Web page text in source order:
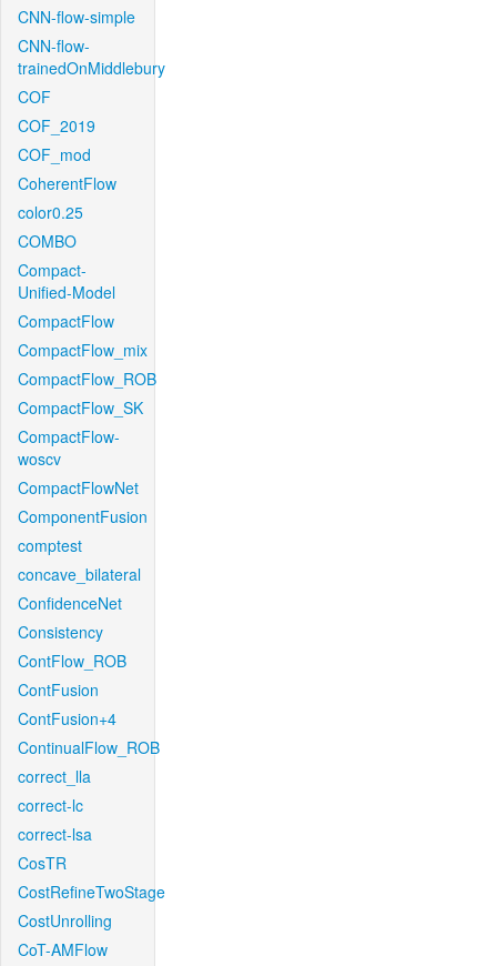
CNN-flow-simple
CNN-flow-
trainedOnMiddlebury
COF
COF_2019
COF_mod
CoherentFlow
color0.25
COMBO
Compact-
Unified-Model
CompactFlow
CompactFlow_mix
CompactFlow_ROB
CompactFlow_SK
CompactFlow-
woscv
CompactFlowNet
ComponentFusion
comptest
concave_bilateral
ConfidenceNet
Consistency
ContFlow_ROB
ContFusion
ContFusion+4
ContinualFlow_ROB
correct_lla
correct-lc
correct-lsa
CosTR
CostRefineTwoStage
CostUnrolling
CoT-AMFlow